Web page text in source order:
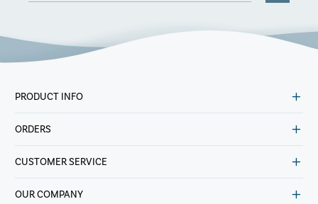
PRODUCT INFO
ORDERS
CUSTOMER SERVICE
OUR COMPANY